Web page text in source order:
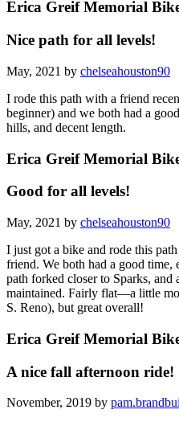
Erica Greif Memorial
Nice path for all levels!
May, 2021 by chelseahouston90
I rode this path with a friend
beginner) and we both had a
hills, and decent length.
Erica Greif Memorial
Good for all levels!
May, 2021 by chelseahouston90
I just got a bike and rode this
friend. We both had a good time,
path forked closer to Sparks,
maintained. Fairly flat—a little
S. Reno), but great overall!
Erica Greif Memorial
A nice fall afternoon ride!
November, 2019 by